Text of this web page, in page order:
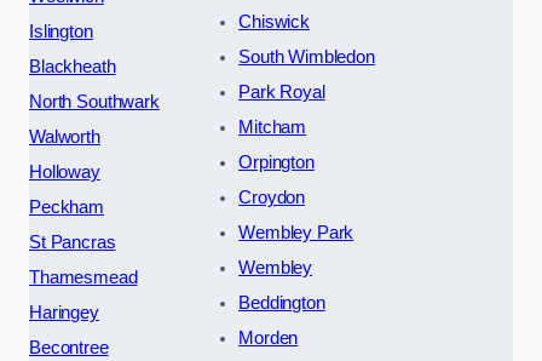
Islington
Blackheath
North Southwark
Walworth
Holloway
Peckham
St Pancras
Thamesmead
Haringey
Becontree
Chiswick
South Wimbledon
Park Royal
Mitcham
Orpington
Croydon
Wembley Park
Wembley
Beddington
Morden